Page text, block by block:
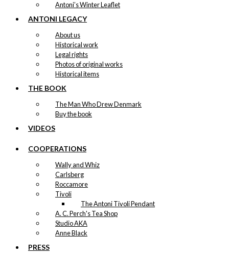
Antoni’s Winter Leaflet
ANTONI LEGACY
About us
Historical work
Legal rights
Photos of original works
Historical items
THE BOOK
The Man Who Drew Denmark
Buy the book
VIDEOS
COOPERATIONS
Wally and Whiz
Carlsberg
Roccamore
Tivoli
The Antoni Tivoli Pendant
A. C. Perch's Tea Shop
Studio AKA
Anne Black
PRESS